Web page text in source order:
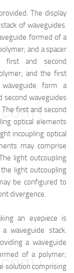
The display
of waveguides.
formed of a
and a spacer
first and second
and the first
form a
second waveguides
first and second
optical elements
incoupling optical
may comprise
light outcoupling
light outcoupling
be configured to
divergence.
an eyepiece is
waveguide stack.
a waveguide
of a polymer;
solution comprising
）
）